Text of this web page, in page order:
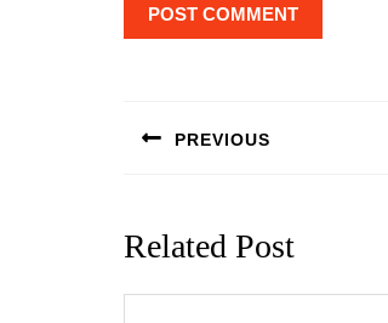
navigation
PREVIOUS
Related Post